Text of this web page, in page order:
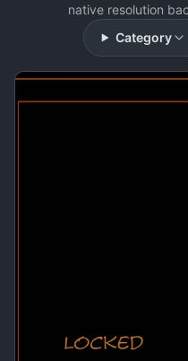
native resolution
Category